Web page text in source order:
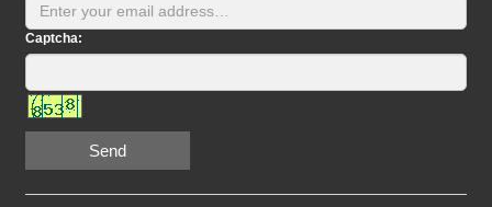
Captcha:
Send